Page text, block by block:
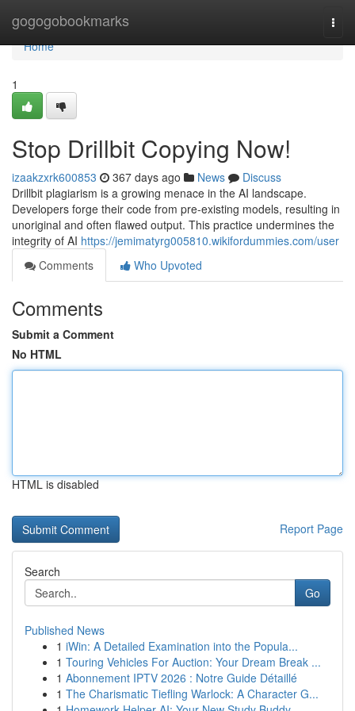
gogogobookmarks
Home
Home
1
Stop Drillbit Copying Now!
izaakzxrk600853 367 days ago News
Discuss
Drillbit plagiarism is a growing menace in the AI landscape.
Developers forge their code from pre-existing models, resulting in
unoriginal and often flawed output. This practice undermines the
integrity of AI https://jemimatyrg005810.wikifordummies.com/user
Comments
Who Upvoted
Comments
Submit a Comment
No HTML
HTML is disabled
Report Page
Search
Go
Published News
1 iWin: A Detailed Examination into the Popula...
1 Touring Vehicles For Auction: Your Dream Break ...
1 Abonnement IPTV 2026 : Notre Guide Détaillé
1 The Charismatic Tiefling Warlock: A Character G...